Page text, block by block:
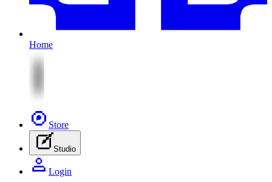
Home
Store
Studio
Login